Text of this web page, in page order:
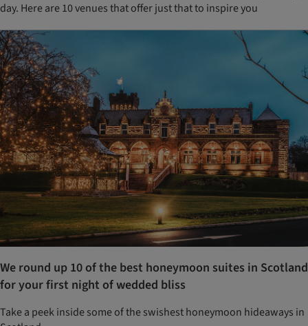
day. Here are 10 venues that offer just that to inspire you
We round up 10 of the best honeymoon suites in Scotland
for your first night of wedded bliss
Take a peek inside some of the swishest honeymoon hideaways in